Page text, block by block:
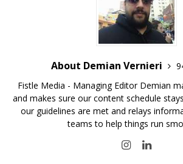
About Demian Vernieri
Fistle Media - Managing Editor Demian
and makes sure our content schedule
our guidelines are met and relays
teams to help things run